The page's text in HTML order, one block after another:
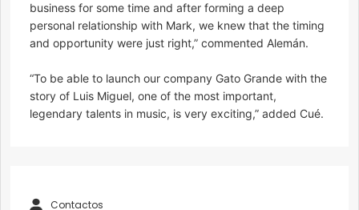
business for some time and after forming a deep
personal relationship with Mark, we knew that the timing
and opportunity were just right,” commented Alemán.
“To be able to launch our company Gato Grande with the
story of Luis Miguel, one of the most important,
legendary talents in music, is very exciting,” added Cué.
Contactos